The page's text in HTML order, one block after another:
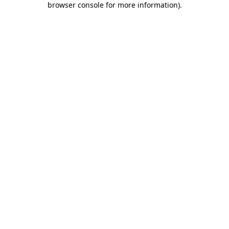
browser console for more information).